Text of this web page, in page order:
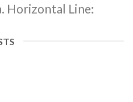
Horizontal Line: